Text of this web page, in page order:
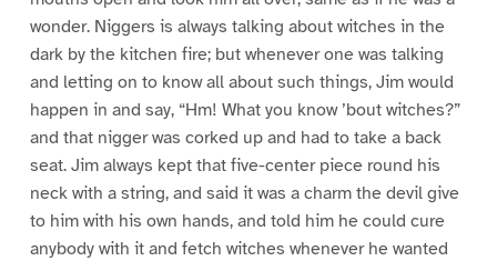
wonder. Niggers is always talking about witches in the
dark by the kitchen fire; but whenever one was talking
and letting on to know all about such things, Jim would
happen in and say, “Hm! What you know ’bout witches?”
and that nigger was corked up and had to take a back
seat. Jim always kept that five-center piece round his
neck with a string, and said it was a charm the devil give
to him with his own hands, and told him he could cure
anybody with it and fetch witches whenever he wanted